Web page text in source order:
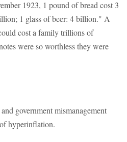
1923, 1 pound of bread cost 3
1 glass of beer: 4 billion." A
cost a family trillions of
were so worthless they were
government mismanagement
hyperinflation.